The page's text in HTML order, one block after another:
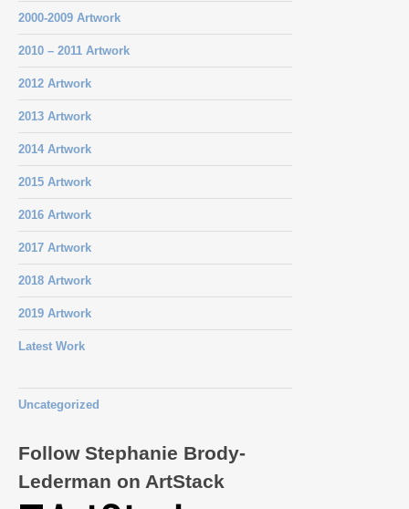
2000-2009 Artwork
2010 – 2011 Artwork
2012 Artwork
2013 Artwork
2014 Artwork
2015 Artwork
2016 Artwork
2017 Artwork
2018 Artwork
2019 Artwork
Latest Work
Uncategorized
Follow Stephanie Brody-
Lederman on ArtStack